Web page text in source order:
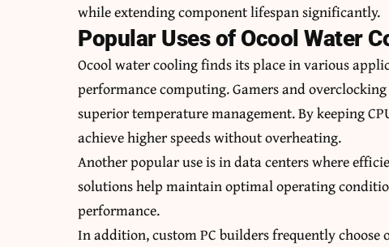
while extending component lifespan significantly.
Popular Uses of Ocool Water
Ocool water cooling finds its place in various
performance computing. Gamers and
superior temperature management. By keeping
achieve higher speeds without overheating.
Another popular use is in data centers where
solutions help maintain optimal operating
performance.
In addition, custom PC builders frequently choose